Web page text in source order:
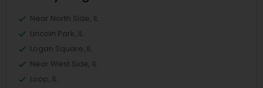
Near North Side, IL
Lincoln Park, IL
Logan Square, IL
Near West Side, IL
Loop, IL